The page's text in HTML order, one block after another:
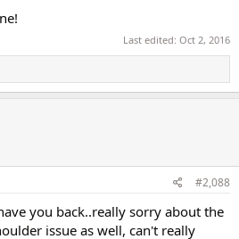
Last edited: Oct 2, 2016
#2,088
you back..really sorry about the
issue as well, can't really